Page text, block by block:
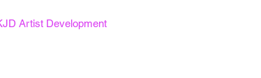
Artist Development